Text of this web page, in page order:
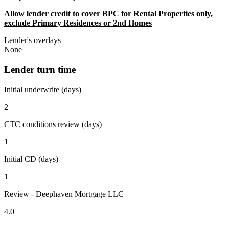
Allow lender credit to cover BPC for Rental Properties only,
exclude Primary Residences or 2nd Homes
Lender's overlays
None
Lender turn time
Initial underwrite (days)
2
CTC conditions review (days)
1
Initial CD (days)
1
Review - Deephaven Mortgage LLC
4.0